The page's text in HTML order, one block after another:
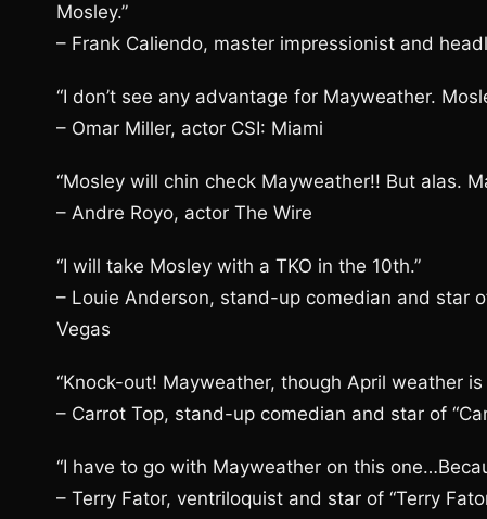
Mosley.”
– Frank Caliendo, master impressionist and
“I don’t see any advantage for Mayweather.
– Omar Miller, actor CSI: Miami
“Mosley will chin check Mayweather!! But alas.
– Andre Royo, actor The Wire
“I will take Mosley with a TKO in the 10th.”
– Louie Anderson, stand-up comedian and star
Vegas
“Knock-out! Mayweather, though April weather is
– Carrot Top, stand-up comedian and star of
“I have to go with Mayweather on this
– Terry Fator, ventriloquist and star of “Terry